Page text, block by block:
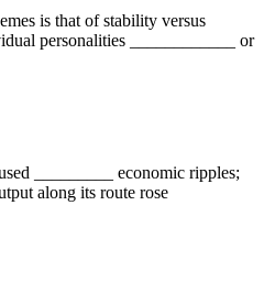
is that of stability versus
personalities ____________ or
_________ economic ripples;
along its route rose